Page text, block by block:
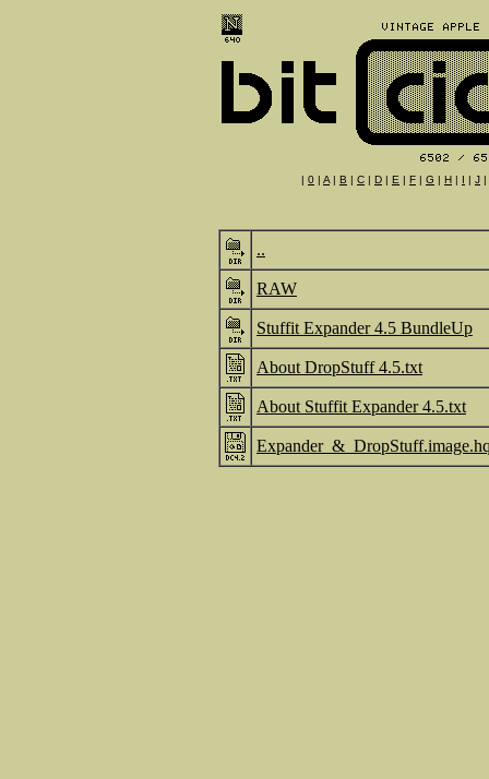
| 0 | A | B | C | D | E | F | G | H | I | J |
..
RAW
Stuffit Expander 4.5 BundleUp
About DropStuff 4.5.txt
About Stuffit Expander 4.5.txt